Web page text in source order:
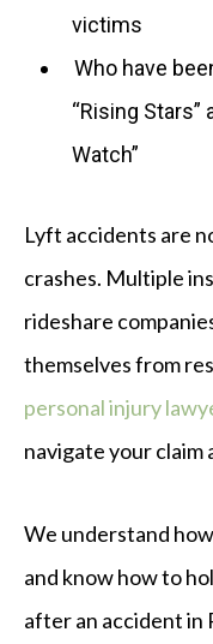
victims
Who have
“Rising Stars”
Watch”
Lyft accidents are
crashes. Multiple
rideshare
themselves from
personal injury
navigate your claim
We understand
and know how to
after an accident in